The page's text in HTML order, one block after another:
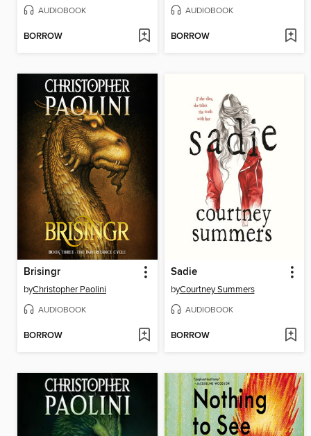
AUDIOBOOK
BORROW
AUDIOBOOK
BORROW
Brisingr
byChristopher Paolini
AUDIOBOOK
BORROW
Sadie
byCourtney Summers
AUDIOBOOK
BORROW